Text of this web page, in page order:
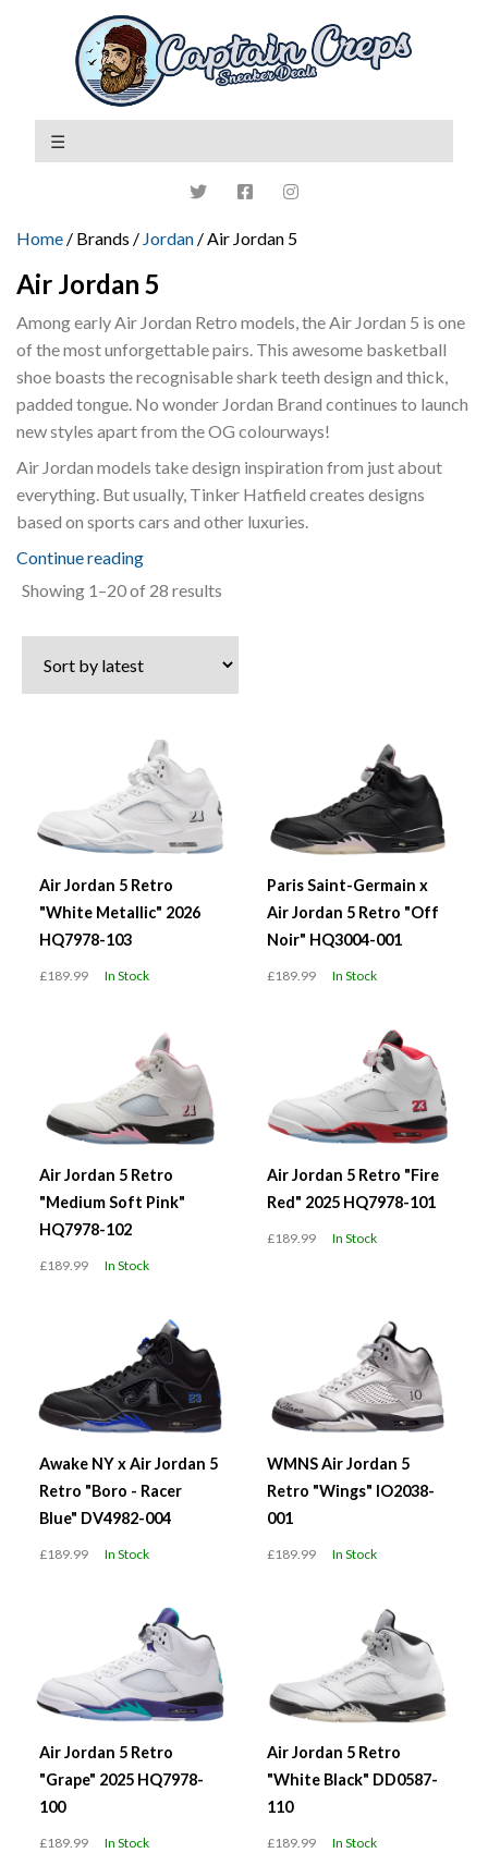
Home / Brands / Jordan / Air Jordan 5
Air Jordan 5
Among early Air Jordan Retro models, the Air Jordan 5 is one
of the most unforgettable pairs. This awesome basketball
shoe boasts the recognisable shark teeth design and thick,
padded tongue. No wonder Jordan Brand continues to launch
new styles apart from the OG colourways!
Air Jordan models take design inspiration from just about
everything. But usually, Tinker Hatfield creates designs
based on sports cars and other luxuries.
Continue reading
Showing 1–20 of 28 results
latest
Air Jordan 5 Retro
"White Metallic" 2026
HQ7978-103
£189.99 In Stock
Paris Saint-Germain x
Air Jordan 5 Retro "Off
Noir" HQ3004-001
£189.99 In Stock
Air Jordan 5 Retro
"Medium Soft Pink"
HQ7978-102
£189.99 In Stock
Air Jordan 5 Retro "Fire
Red" 2025 HQ7978-101
£189.99 In Stock
Awake NY x Air Jordan 5
Retro "Boro - Racer
Blue" DV4982-004
£189.99 In Stock
WMNS Air Jordan 5
Retro "Wings" IO2038-
001
£189.99 In Stock
Air Jordan 5 Retro
"Grape" 2025 HQ7978-
100
£189.99 In Stock
Air Jordan 5 Retro
"White Black" DD0587-
110
£189.99 In Stock